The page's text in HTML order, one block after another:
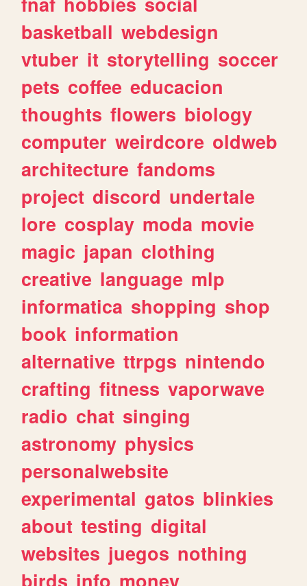
basketball webdesign
vtuber it storytelling soccer
pets coffee educacion
thoughts flowers biology
computer weirdcore oldweb
architecture fandoms
project discord undertale
lore cosplay moda movie
magic japan clothing
creative language mlp
informatica shopping shop
book information
alternative ttrpgs nintendo
crafting fitness vaporwave
radio chat singing
astronomy physics
personalwebsite
experimental gatos blinkies
about testing digital
websites juegos nothing
birds info money